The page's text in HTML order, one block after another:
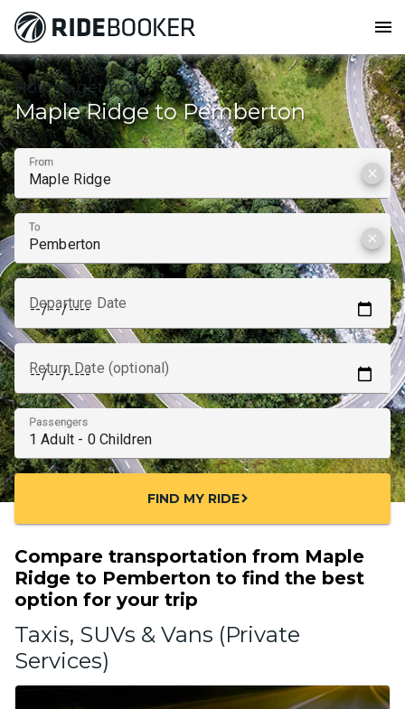
menu
How to get from
Maple Ridge to Pemberton
From
clear
To
clear
Departure Date
Return Date (optional)
Passengers
FIND MY RIDEchevron_right
Compare transportation from Maple
Ridge to Pemberton to find the best
option for your trip
Taxis, SUVs & Vans (Private
Services)